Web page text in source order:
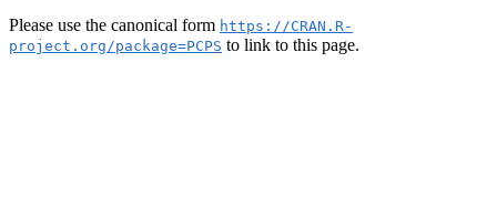
Please use the canonical form https://CRAN.R-
project.org/package=PCPS to link to this page.